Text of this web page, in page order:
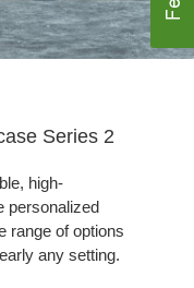
Series 2​
high-
personalized
range of options
any setting.